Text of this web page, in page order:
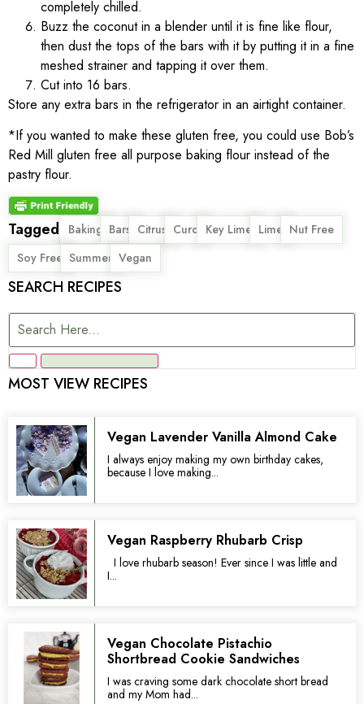
completely chilled.
Buzz the coconut in a blender until it is fine like flour,
then dust the tops of the bars with it by putting it in a fine
meshed strainer and tapping it over them.
Cut into 16 bars.
Store any extra bars in the refrigerator in an airtight container.
*If you wanted to make these gluten free, you could use Bob’s
Red Mill gluten free all purpose baking flour instead of the
pastry flour.
Tagged Baking, Bars
, Citrus
, Curd
, Key Lime, Lime, Nut Free
,
Soy Free
, Summer
, Vegan
SEARCH RECIPES
MOST VIEW RECIPES
Vegan Lavender Vanilla Almond Cake
I always enjoy making my own birthday cakes,
because I love making...
Vegan Raspberry Rhubarb Crisp
I love rhubarb season! Ever since I was little and
I...
Vegan Chocolate Pistachio
Shortbread Cookie Sandwiches
I was craving some dark chocolate short bread
and my Mom had...